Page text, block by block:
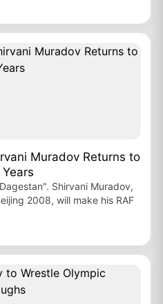
Muradov Returns to
Shirvani Muradov,
2008, will make his RAF